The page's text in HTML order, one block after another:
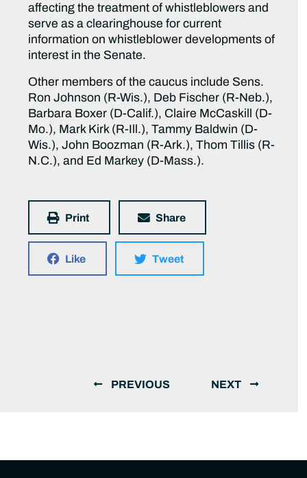
affecting the treatment of whistleblowers and
serve as a clearinghouse for current
information on whistleblower developments of
interest in the Senate.
Other members of the caucus include Sens.
Ron Johnson (R-Wis.), Deb Fischer (R-Neb.),
Barbara Boxer (D-Calif.), Claire McCaskill (D-
Mo.), Mark Kirk (R-Ill.), Tammy Baldwin (D-
Wis.), John Boozman (R-Ark.), Thom Tillis (R-
N.C.), and Ed Markey (D-Mass.).
Print Share
Like Tweet
PREVIOUS NEXT